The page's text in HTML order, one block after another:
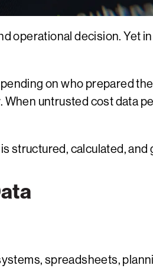
operational decision. Yet
on who prepared
untrusted cost data
structured, calculated, and
spreadsheets,